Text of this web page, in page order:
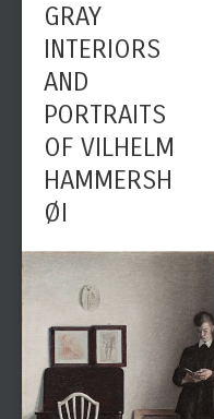
GRAY
INTERIORS
AND
PORTRAITS
OF VILHELM
HAMMERSH
ØI